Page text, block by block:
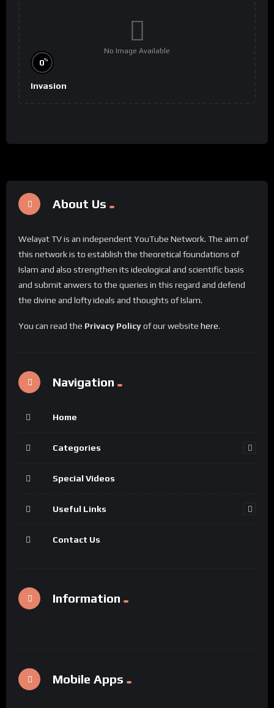
No Image Available
0%
Invasion
About Us
Welayat TV is an independent YouTube Network. The aim of
this network is to establish the theoretical foundations of
Islam and also strengthen its ideological and scientific basis
and submit anwers to the queries in this regard and defend
the divine and lofty ideals and thoughts of Islam.
You can read the Privacy Policyof our website here.
Navigation
Home
Categories
Special Videos
Useful Links
Contact Us
Information
Mobile Apps